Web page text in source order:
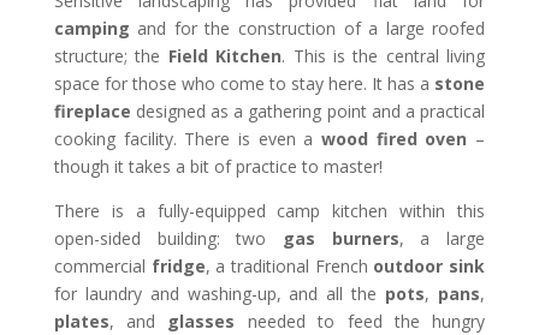
camping and for the construction of a large roofed
structure; the Field Kitchen. This is the central living
space for those who come to stay here. It has a stone
fireplace designed as a gathering point and a practical
cooking facility. There is even awood fired oven –
though it takes a bit of practice to master!
There is a fully-equipped camp kitchen within this
open-sided building: two
gas burners, a large
commercial fridge, a traditional French outdoor sink
for laundry and washing-up, and all the pots, pans,
plates, and glasses needed to feed the hungry